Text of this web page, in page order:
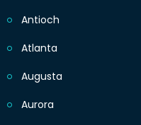
Antioch
Atlanta
Augusta
Aurora